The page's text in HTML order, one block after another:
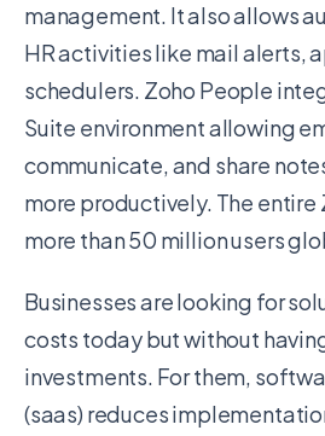
management. It also allows
HR activities like mail alerts,
schedulers. Zoho People
Suite environment allowing
communicate, and share
more productively. The entire
more than 50 million users
Businesses are looking for
costs today but without
investments. For them,
(saas) reduces